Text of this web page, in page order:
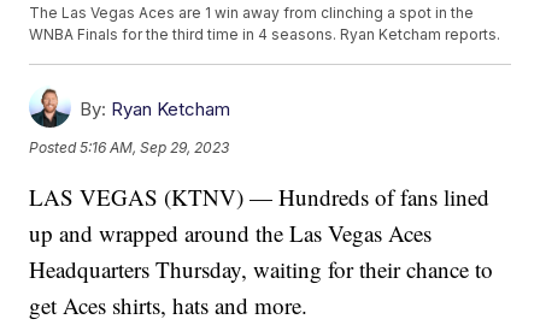
The Las Vegas Aces are 1 win away from clinching a spot in the
WNBA Finals for the third time in 4 seasons. Ryan Ketcham reports.
By: Ryan Ketcham
Posted5:16 AM, Sep 29, 2023
LAS VEGAS (KTNV) — Hundreds of fans lined
up and wrapped around the Las Vegas Aces
Headquarters Thursday, waiting for their chance to
get Aces shirts, hats and more.